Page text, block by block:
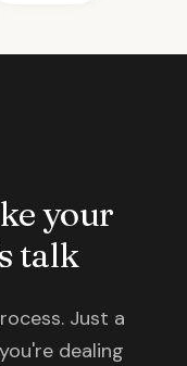
your
talk
Just a
dealing